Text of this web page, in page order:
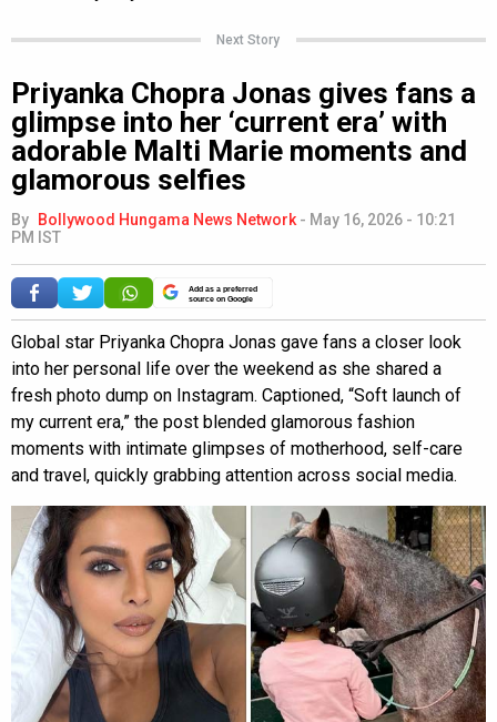
Next Story
Priyanka Chopra Jonas gives fans a
glimpse into her ‘current era’ with
adorable Malti Marie moments and
glamorous selfies
By Bollywood Hungama News Network - May 16, 2026 - 10:21
PM IST
Add as a preferred
source on Google
Global star Priyanka Chopra Jonas gave fans a closer look
into her personal life over the weekend as she shared a
fresh photo dump on Instagram. Captioned, “Soft launch of
my current era,” the post blended glamorous fashion
moments with intimate glimpses of motherhood, self-care
and travel, quickly grabbing attention across social media.